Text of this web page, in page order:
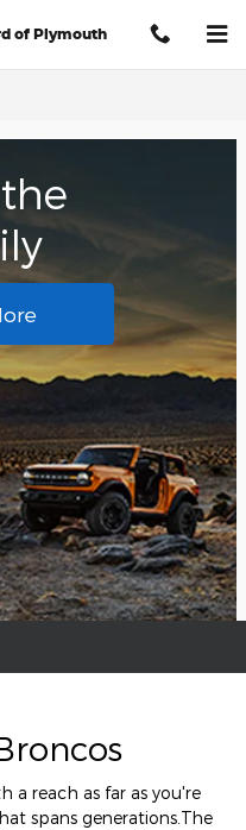
of Plymouth
a reach as far as you're
spans generations.The